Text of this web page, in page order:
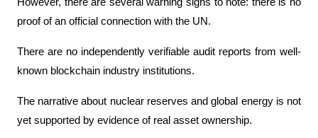
However, there are several warning signs to note: there is no
proof of an official connection with the UN.
There are no independently verifiable audit reports from well-
known blockchain industry institutions.
The narrative about nuclear reserves and global energy is not
yet supported by evidence of real asset ownership.